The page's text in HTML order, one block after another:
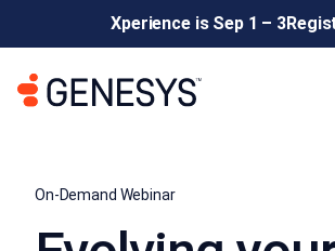
Xperience is Sep 1 – 3
On-Demand Webinar